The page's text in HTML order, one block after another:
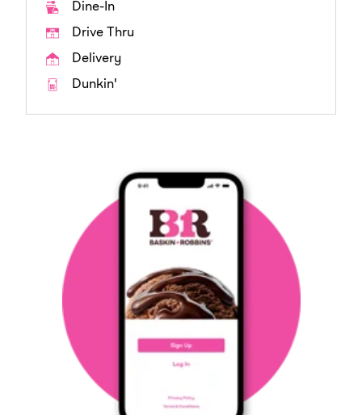
Dine-In
Drive Thru
Delivery
Dunkin'